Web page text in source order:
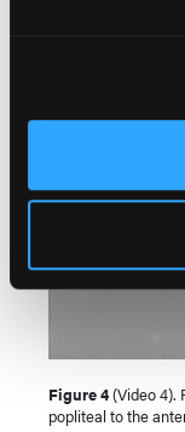
Figure 4(Video 4).
popliteal to the